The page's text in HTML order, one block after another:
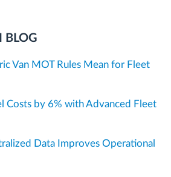
BLOG
Van MOT Rules Mean for Fleet
Costs by 6% with Advanced Fleet
Data Improves Operational